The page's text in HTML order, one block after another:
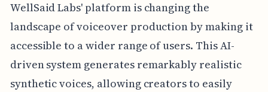
WellSaid Labs' platform is changing the
landscape of voiceover production by making it
accessible to a wider range of users. This AI-
driven system generates remarkably realistic
synthetic voices, allowing creators to easily